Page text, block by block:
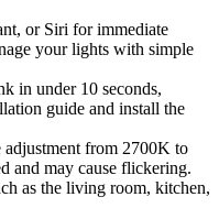
or Siri for immediate
your lights with simple
in under 10 seconds,
guide and install the
adjustment from 2700K to
and may cause flickering.
as the living room, kitchen,